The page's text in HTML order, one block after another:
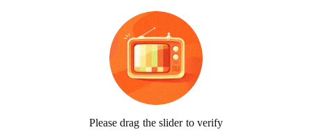
Please drag the slider to verify